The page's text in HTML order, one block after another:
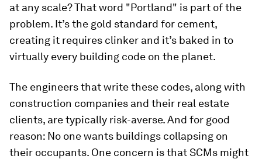
at any scale? That word "Portland" is part of the
problem. It’s the gold standard for cement,
creating it requires clinker and it’s baked in to
virtually every building code on the planet.
The engineers that write these codes, along with
construction companies and their real estate
clients, are typically risk-averse. And for good
reason: No one wants buildings collapsing on
their occupants. One concern is that SCMs might